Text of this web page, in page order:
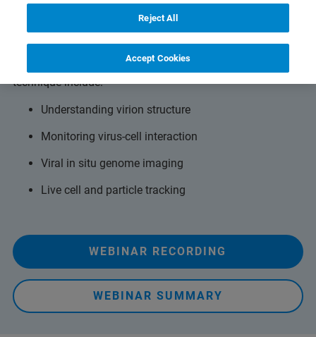
Attendees will gain first-hand insights into how SMLM
surpasses the diffraction limit for viral research.
Applications made possible with this super-resolution
technique include:
Understanding virion structure
Monitoring virus-cell interaction
Viral in situ genome imaging
Live cell and particle tracking
WEBINAR RECORDING
WEBINAR SUMMARY
Reject All
Accept Cookies